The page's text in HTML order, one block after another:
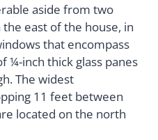
aside from two
east of the house, in
that encompass
¼-inch thick glass panes
The widest
11 feet between
located on the north